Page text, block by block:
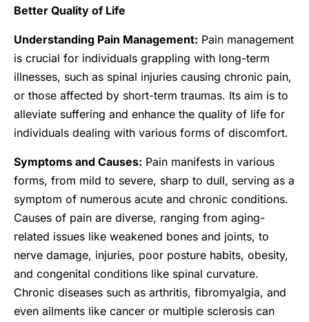
Better Quality of Life
Understanding Pain Management: Pain management
is crucial for individuals grappling with long-term
illnesses, such as spinal injuries causing chronic pain,
or those affected by short-term traumas. Its aim is to
alleviate suffering and enhance the quality of life for
individuals dealing with various forms of discomfort.
Symptoms and Causes: Pain manifests in various
forms, from mild to severe, sharp to dull, serving as a
symptom of numerous acute and chronic conditions.
Causes of pain are diverse, ranging from aging-
related issues like weakened bones and joints, to
nerve damage, injuries, poor posture habits, obesity,
and congenital conditions like spinal curvature.
Chronic diseases such as arthritis, fibromyalgia, and
even ailments like cancer or multiple sclerosis can